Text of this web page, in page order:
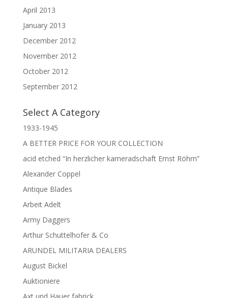
April 2013
January 2013
December 2012
November 2012
October 2012
September 2012
Select A Category
1933-1945
A BETTER PRICE FOR YOUR COLLECTION
acid etched “In herzlicher kameradschaft Ernst Röhm”
Alexander Coppel
Antique Blades
Arbeit Adelt
Army Daggers
Arthur Schuttelhofer & Co
ARUNDEL MILITARIA DEALERS
August Bickel
Auktioniere
Axt und Hauer fabrick